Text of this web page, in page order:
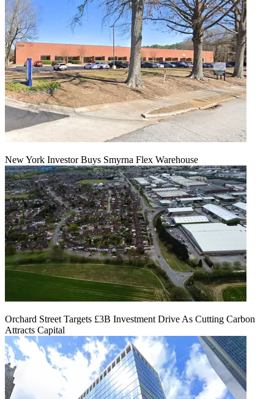
New York Investor Buys Smyrna Flex Warehouse
Orchard Street Targets £3B Investment Drive As Cutting Carbon
Attracts Capital